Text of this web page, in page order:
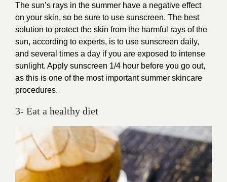
The sun’s rays in the summer have a negative effect
on your skin, so be sure to use sunscreen. The best
solution to protect the skin from the harmful rays of the
sun, according to experts, is to use sunscreen daily,
and several times a day if you are exposed to intense
sunlight. Apply sunscreen 1/4 hour before you go out,
as this is one of the most important summer skincare
procedures.
3- Eat a healthy diet